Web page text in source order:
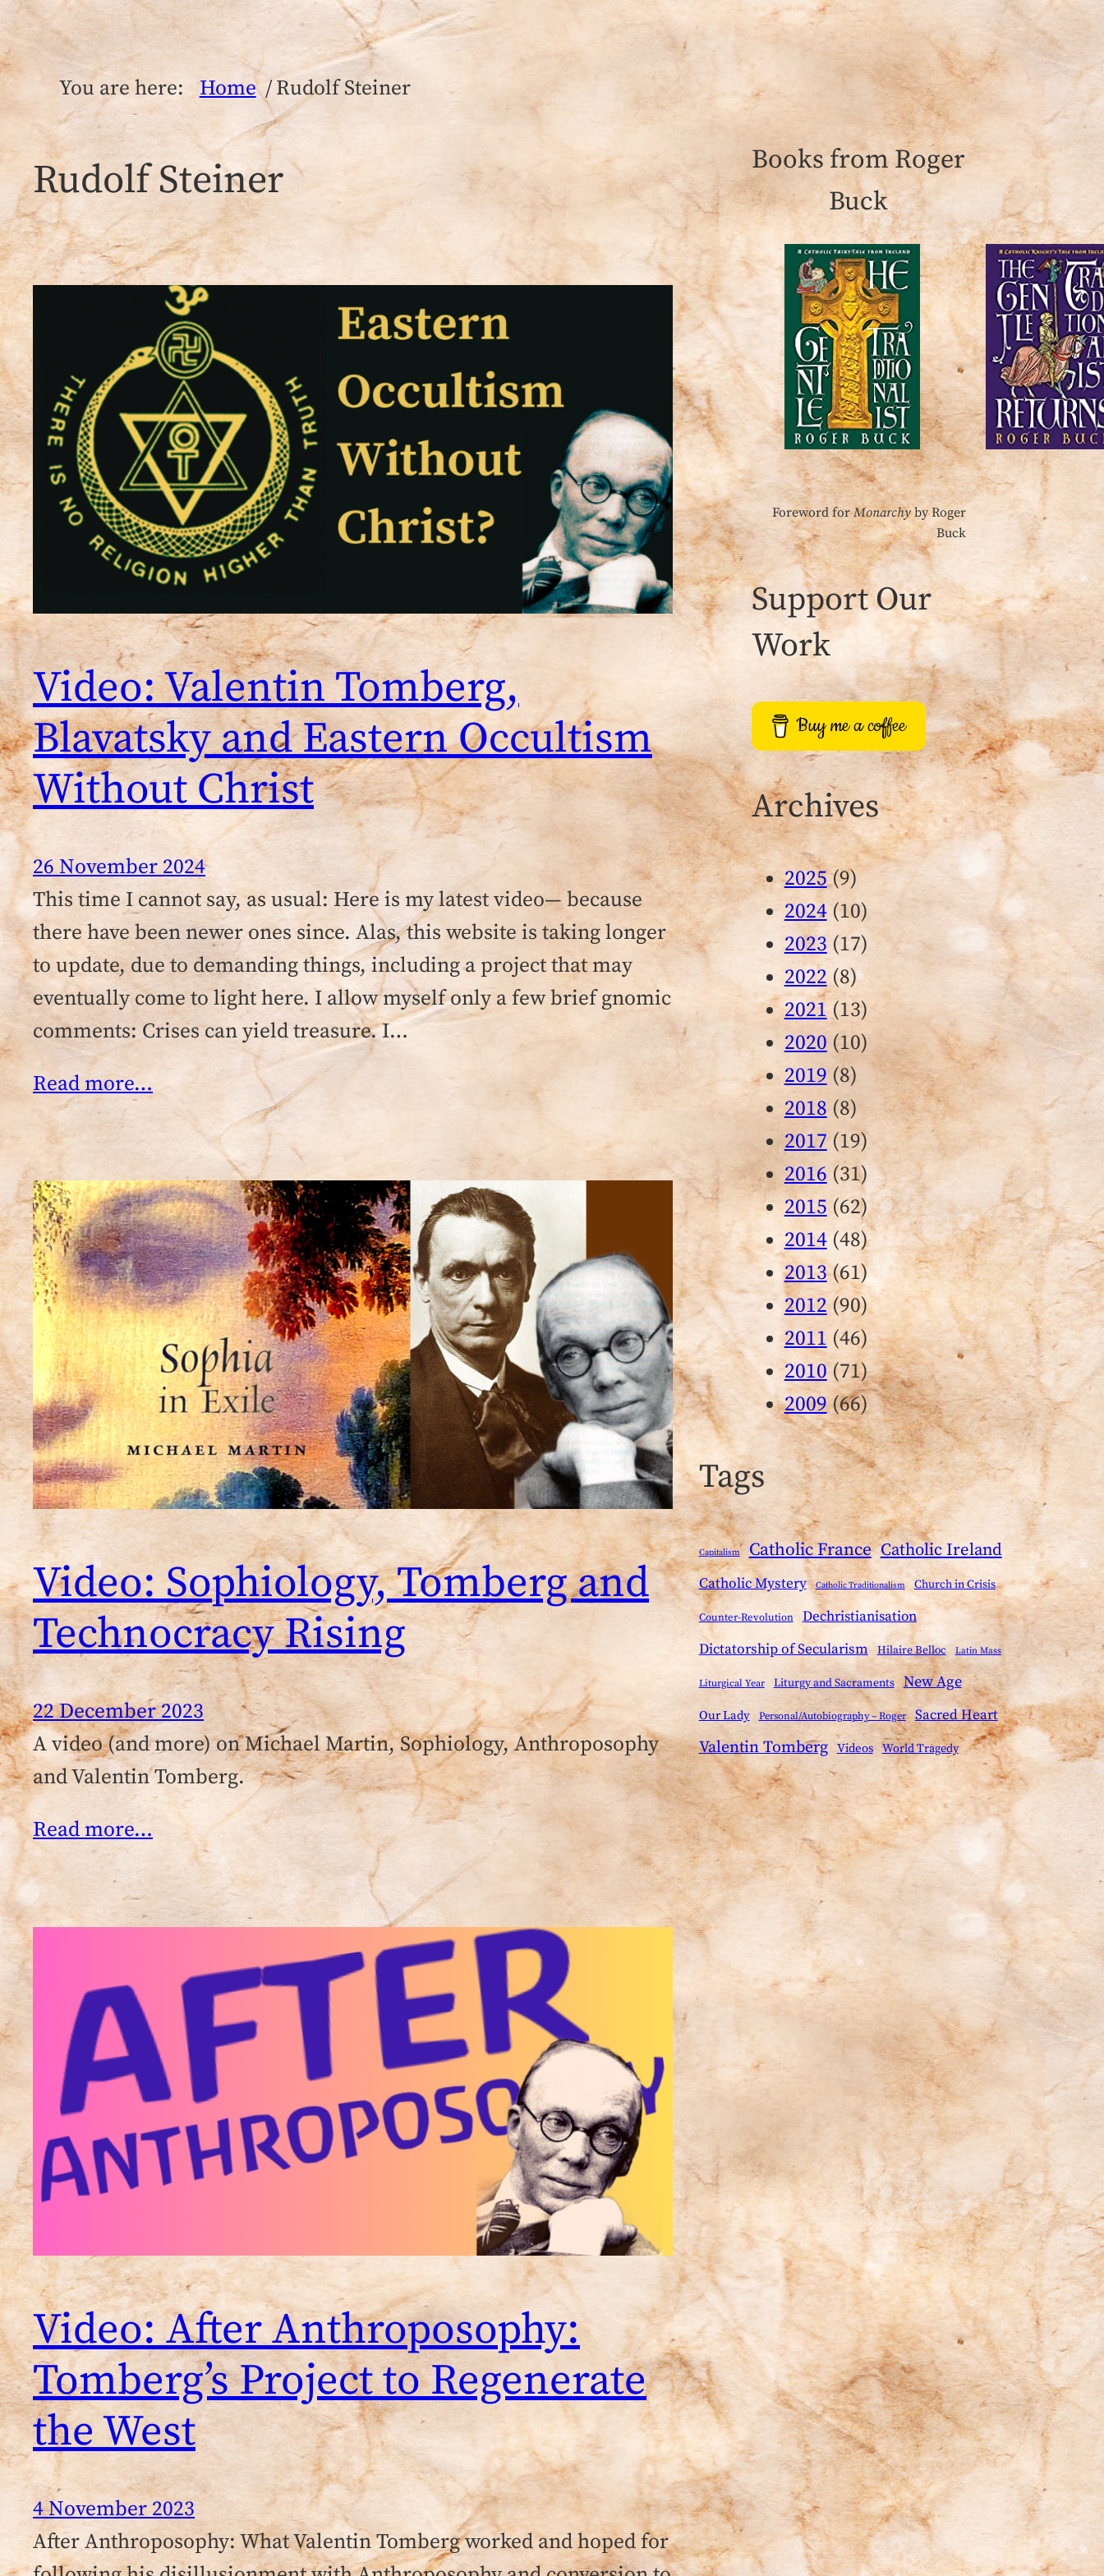
You are here: Home Rudolf Steiner
Rudolf Steiner
Video: Valentin Tomberg,
Blavatsky and Eastern Occultism
Without Christ
26 November 2024
This time I cannot say, as usual: Here is my latest video— because
there have been newer ones since. Alas, this website is taking longer
to update, due to demanding things, including a project that may
eventually come to light here. I allow myself only a few brief gnomic
comments: Crises can yield treasure. I…
Read more…
Video: Sophiology, Tomberg and
Technocracy Rising
22 December 2023
A video (and more) on Michael Martin, Sophiology, Anthroposophy
and Valentin Tomberg.
Read more…
Video: After Anthroposophy:
Tomberg’s Project to Regenerate
the West
4 November 2023
After Anthroposophy: What Valentin Tomberg worked and hoped for
Books from Roger
Buck
Foreword forMonarchyby Roger
Buck
Support Our
Work
Buy me a coffee
Archives
2025(9)
2024(10)
2023 (17)
2022(8)
2021(13)
2020 (10)
2019 (8)
2018 (8)
2017(19)
2016 (31)
2015 (62)
2014(48)
2013(61)
2012(90)
2011 (46)
2010(71)
2009(66)
Tags
Capitalism Catholic France Catholic Ireland
Catholic Mystery Catholic Traditionalism Church in Crisis
Counter-Revolution
Dechristianisation
Dictatorship of Secularism
Hilaire Belloc Latin Mass
Liturgical Year Liturgy and Sacraments New Age
Our Lady Personal/Autobiography – Roger Sacred Heart
Valentin Tomberg Videos World Tragedy